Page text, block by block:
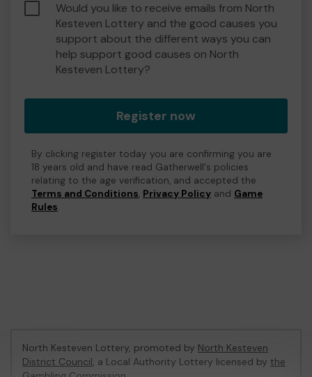
Would you like to receive emails from North
Kesteven Lottery and the good causes you
support about the different ways you can
help support good causes on North
Kesteven Lottery?
Register now
By clicking register today you are confirming you are
18 years old and have read Gatherwell's policies
relating to the age verification, and accepted the
Terms and Conditions, Privacy Policy and Game
Rules.
North Kesteven Lottery, promoted by North Kesteven
District Council, a Local Authority Lottery licensed by the